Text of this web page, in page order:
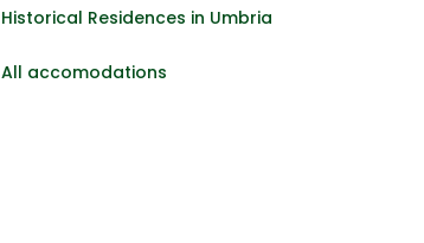
Historical Residences in Umbria
All accomodations